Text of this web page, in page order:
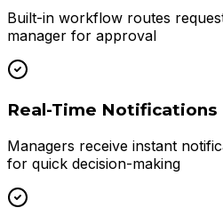
Built-in workflow routes
manager for approval
Real-Time Notifications
Managers receive instant
for quick decision-making